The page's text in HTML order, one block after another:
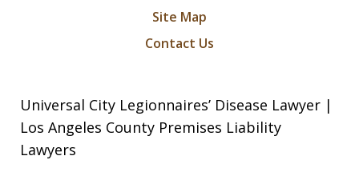
Site Map
Contact Us
Universal City Legionnaires’ Disease Lawyer |
Los Angeles County Premises Liability
Lawyers